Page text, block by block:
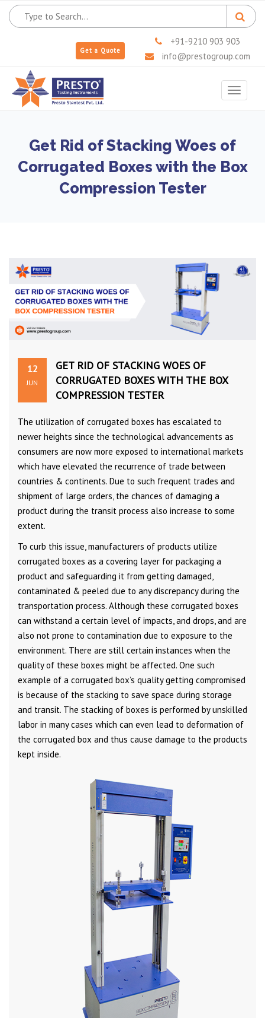
Get a Quote
+91-9210 903 903
info@prestogroup.com
Toggle
Get Rid of Stacking Woes of
Corrugated Boxes with the Box
Compression Tester
12
JUN
GET RID OF STACKING WOES OF
CORRUGATED BOXES WITH THE BOX
COMPRESSION TESTER
The utilization of corrugated boxes has escalated to
newer heights since the technological advancements as
consumers are now more exposed to international markets
which have elevated the recurrence of trade between
countries & continents. Due to such frequent trades and
shipment of large orders, the chances of damaging a
product during the transit process also increase to some
extent.
To curb this issue, manufacturers of products utilize
corrugated boxes as a covering layer for packaging a
product and safeguarding it from getting damaged,
contaminated & peeled due to any discrepancy during the
transportation process. Although these corrugated boxes
can withstand a certain level of impacts, and drops, and are
also not prone to contamination due to exposure to the
environment. There are still certain instances when the
quality of these boxes might be affected. One such
example of a corrugated box’s quality getting compromised
is because of the stacking to save space during storage
and transit. The stacking of boxes is performed by unskilled
labor in many cases which can even lead to deformation of
the corrugated box and thus cause damage to the products
kept inside.